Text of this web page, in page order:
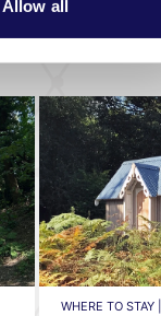
Allow all
WHERE TO STAY |